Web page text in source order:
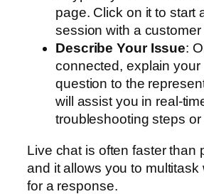
page. Click on it to start
session with a
Describe Your Issue:
connected, explain your
question to the
will assist you in real-
troubleshooting steps
Live chat is often faster than
and it allows you to multitask
for a response.